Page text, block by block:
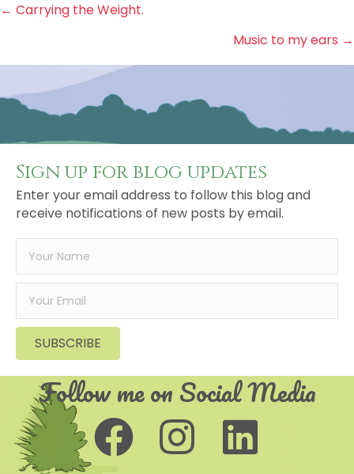
Posts
← Carrying the Weight.
Music to my ears →
Sign up for blog updates
Enter your email address to follow this blog and
receive notifications of new posts by email.
SUBSCRIBE
Follow me on Social Media